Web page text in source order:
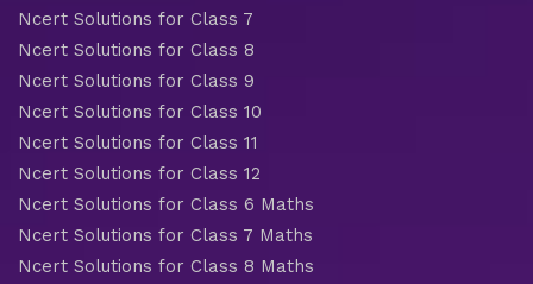
Ncert Solutions for Class 7
Ncert Solutions for Class 8
Ncert Solutions for Class 9
Ncert Solutions for Class 10
Ncert Solutions for Class 11
Ncert Solutions for Class 12
Ncert Solutions for Class 6 Maths
Ncert Solutions for Class 7 Maths
Ncert Solutions for Class 8 Maths